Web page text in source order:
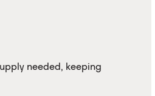
needed, keeping